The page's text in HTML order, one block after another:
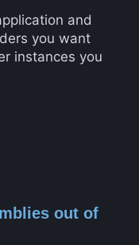
and
you want
instances you
out of